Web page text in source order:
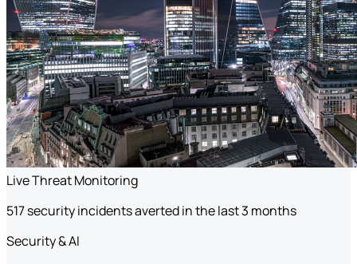
Live Threat Monitoring
517 security incidents averted in the last 3 months
Security & AI